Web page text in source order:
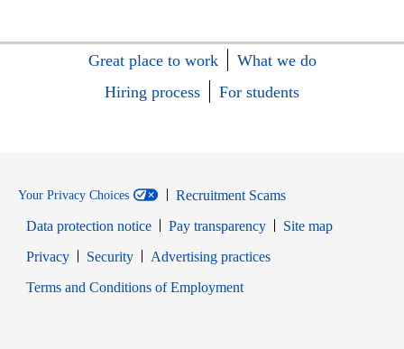
Great place to work
What we do
Hiring process
For students
Your Privacy Choices
Recruitment Scams
Data protection notice
Pay transparency
Site map
PrivacyOpens in new window
SecurityOpens in new window
Advertising practices
Terms and Conditions of EmploymentOpens in new window